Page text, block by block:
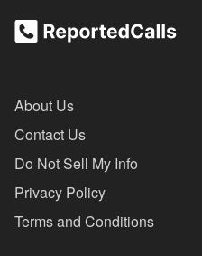
About Us
Contact Us
Do Not Sell My Info
Privacy Policy
Terms and Conditions